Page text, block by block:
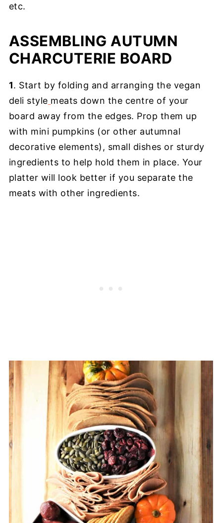
etc.
ASSEMBLING AUTUMN
CHARCUTERIE BOARD
1. Start by folding and arranging the vegan
deli style meats down the centre of your
board away from the edges. Prop them up
with mini pumpkins (or other autumnal
decorative elements), small dishes or sturdy
ingredients to help hold them in place. Your
platter will look better if you separate the
meats with other ingredients.